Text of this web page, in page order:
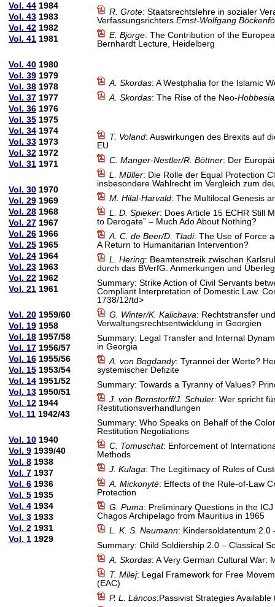
Vol. 44 1984
Vol. 43 1983
Vol. 42 1982
Vol. 41 1981
Vol. 40 1980
Vol. 39 1979
Vol. 38 1978
Vol. 37 1977
Vol. 36 1976
Vol. 35 1975
Vol. 34 1974
Vol. 33 1973
Vol. 32 1972
Vol. 31 1971
Vol. 30 1970
Vol. 29 1969
Vol. 28 1968
Vol. 27 1967
Vol. 26 1966
Vol. 25 1965
Vol. 24 1964
Vol. 23 1963
Vol. 22 1962
Vol. 21 1961
Vol. 20 1959/60
Vol. 19 1958
Vol. 18 1957/58
Vol. 17 1956/57
Vol. 16 1955/56
Vol. 15 1953/54
Vol. 14 1951/52
Vol. 13 1950/51
Vol. 12 1944
Vol. 11 1942/43
Vol. 10 1940
Vol. 9 1939/40
Vol. 8 1938
Vol. 7 1937
Vol. 6 1936
Vol. 5 1935
Vol. 4 1934
Vol. 3 1933
Vol. 2 1931
Vol. 1 1929
R. Grote: Staatsrechtslehre in sozialer
Verfassungsrichters Ernst-Wolfgang
E. Bjorge: The Contribution of the
Bernhardt Lecture, Heidelberg
A. Skordas: A Westphalia for the Islamic
A. Skordas: The Rise of the Neo-
T. Voland: Auswirkungen des Brexits auf
EU
C. Manger-Nestler/R. Böttner: Der
L. Müller: Die Rolle der Equal Protection
insbesondere Wahlrecht im Vergleich zum
M. Hilal-Harvald: The Multilocal Genesis
L. D. Spieker: Does Article 15 ECHR Still
to Derogate” – Much Ado About Nothing?
A. C. de Beer/D. Tladi: The Use of Force
A Return to Humanitarian Intervention?
L. Hering: Beamtenstreik zwischen
durch das BVerfG. Anmerkungen und
Summary: Strike Action of Civil Servants
Compliant Interpretation of Domestic Law.
1738/12/td>
G. Winter/K. Kalichava: Rechtstransfer
Verwaltungsrechtsentwicklung in Georgien
Summary: Legal Transfer and Internal
in Georgia
A. von Bogdandy: Tyrannei der Werte?
systemischer Defizite
Summary: Towards a Tyranny of Values?
J. von Bernstorff/J. Schuler: Wer spricht
Restitutionsverhandlungen
Summary: Who Speaks on Behalf of the
Restitution Negotiations
C. Tomuschat: Enforcement of
Methods
J. Kulaga: The Legitimacy of Rules of
A. Mickonytė: Effects of the Rule-of-Law
Protection
G. Puma: Preliminary Questions in the
Chagos Archipelago from Mauritius in 1965
L. K. S. Neumann: Kindersoldatentum
Summary: Child Soldiership 2.0 – Classical
A. Skordas: A Very German Cultural War:
T. Milej: Legal Framework for Free
(EAC)
P. L. Láncos:Passivist Strategies